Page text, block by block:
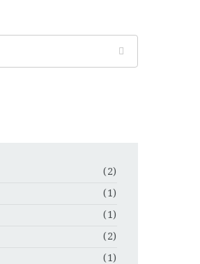
(2)
(1)
(1)
(2)
(1)